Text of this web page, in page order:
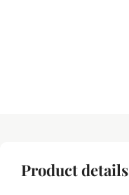
Product details